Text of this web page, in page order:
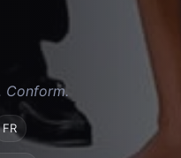
Conform.
FR